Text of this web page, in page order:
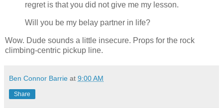
regret is that you did not give me my lesson.
Will you be my belay partner in life?
Wow. Dude sounds a little insecure. Props for the rock
climbing-centric pickup line.
Ben Connor Barrie at 9:00 AM
Share